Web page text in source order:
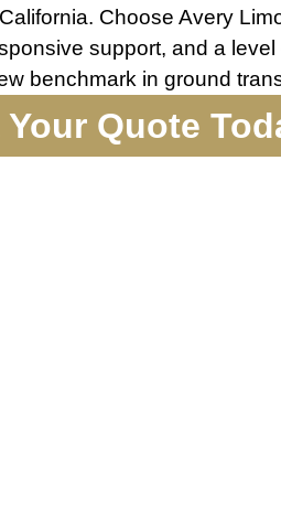
Choose Avery
support, and a
benchmark in ground
Your Quote